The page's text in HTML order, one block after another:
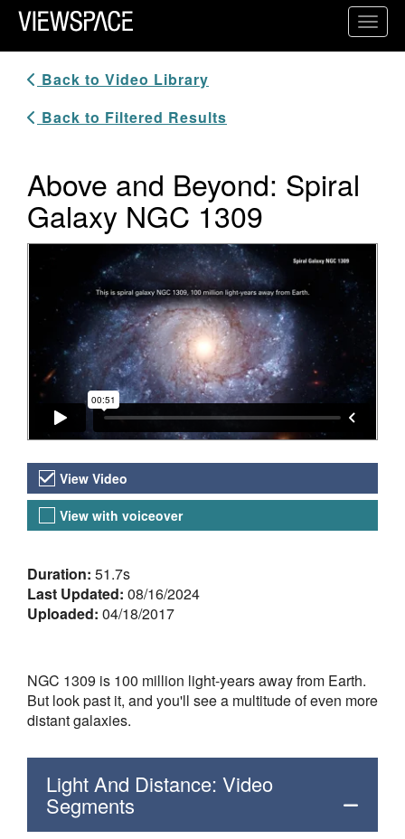
Primary Navigation
ViewSpace Homepage
Back to Video Library
Back to Filtered Results
Above and Beyond: Spiral
Galaxy NGC 1309
Video Player
Video Versions
View Video
View with voiceover
About the Video
Duration: 51.7s
Last Updated: 08/16/2024
Uploaded: 04/18/2017
NGC 1309 is 100 million light-years away from Earth.
But look past it, and you'll see a multitude of even more
distant galaxies.
Light And Distance: Video
Segments